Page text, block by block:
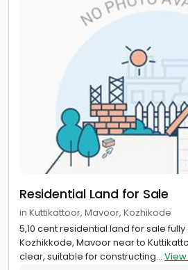
Residential Land for Sale
in Kuttikattoor, Mavoor, Kozhikode
5,10 cent residential land for sale
Kozhikkode, Mavoor near to
clear, suitable for constructing...